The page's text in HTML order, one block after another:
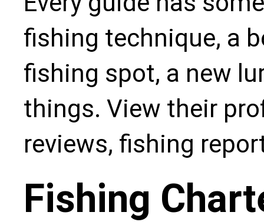
fishing technique, a
fishing spot, a new
things. View their
reviews, fishing
Fishing